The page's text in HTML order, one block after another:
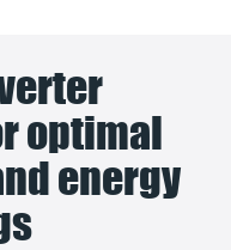
optimal
energy